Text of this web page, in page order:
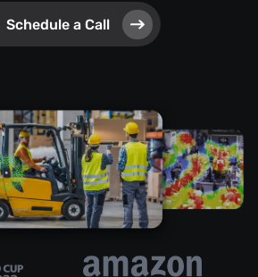
Schedule a Call